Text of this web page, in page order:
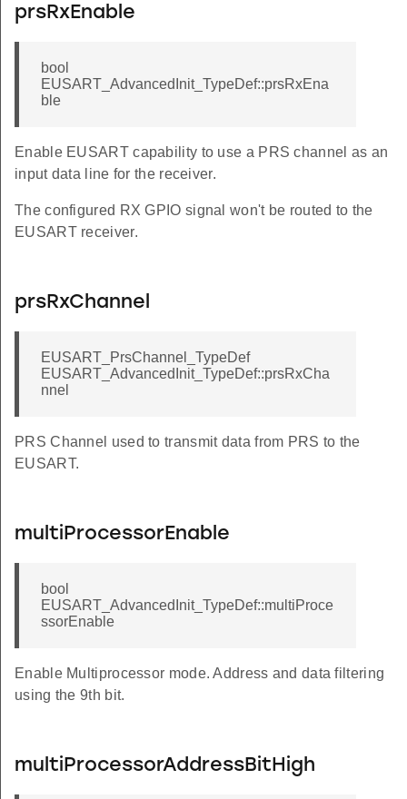
prsRxEnable
bool
EUSART_AdvancedInit_TypeDef::prsRxEna
ble
Enable EUSART capability to use a PRS channel as an
input data line for the receiver.
The configured RX GPIO signal won't be routed to the
EUSART receiver.
prsRxChannel
EUSART_PrsChannel_TypeDef
EUSART_AdvancedInit_TypeDef::prsRxCha
nnel
PRS Channel used to transmit data from PRS to the
EUSART.
multiProcessorEnable
bool
EUSART_AdvancedInit_TypeDef::multiProce
ssorEnable
Enable Multiprocessor mode. Address and data filtering
using the 9th bit.
multiProcessorAddressBitHigh